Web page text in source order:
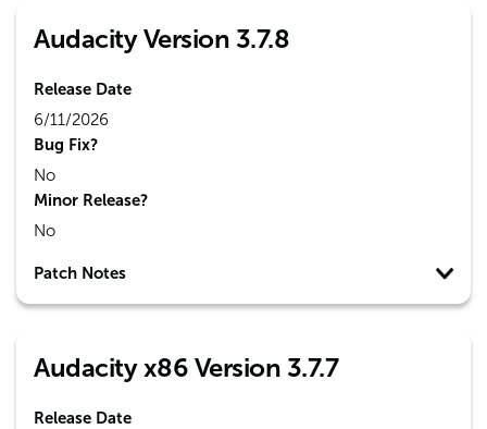
Audacity Version 3.7.8
Release Date
6/11/2026
Bug Fix?
No
Minor Release?
No
Patch Notes
Audacity x86 Version 3.7.7
Release Date